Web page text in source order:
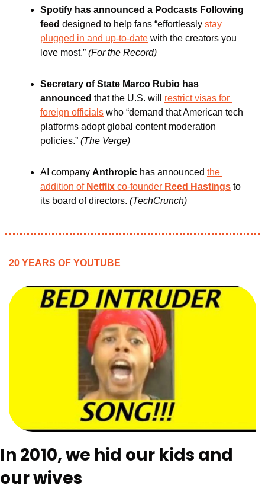
Spotify has announced a Podcasts Following
feed designed to help fans “effortlessly stay
plugged in and up-to-date with the creators you
love most.” (For the Record)
Secretary of State Marco Rubio has
announced that the U.S. will restrict visas for
foreign officials who “demand that American tech
platforms adopt global content moderation
policies.” (The Verge)
AI company Anthropic has announced the
addition of Netflix co-founder Reed Hastings to
its board of directors. (TechCrunch)
20 YEARS OF YOUTUBE
In 2010, we hid our kids and
our wives